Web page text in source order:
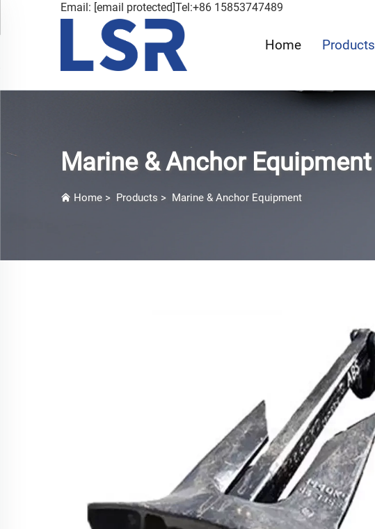
Email: [email protected]Tel:+86 15853747489
Home Products
Marine & Anchor Equipment
Home > Products > Marine & Anchor Equipment